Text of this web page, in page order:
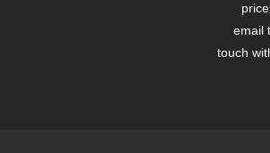
email
touch